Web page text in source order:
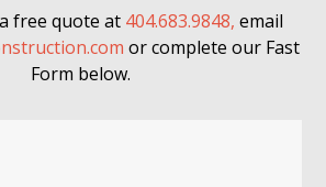
free quote at 404.683.9848, email
or complete our Fast
Form below.